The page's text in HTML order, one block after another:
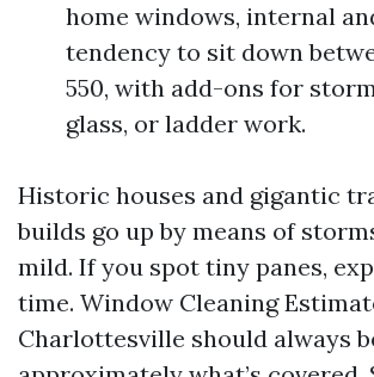
home windows, internal
tendency to sit down
550, with add-ons for
glass, or ladder work.
Historic houses and gigantic
builds go up by means of
mild. If you spot tiny panes,
time. Window Cleaning
Charlottesville should always